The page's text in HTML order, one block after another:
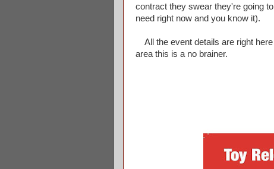
contract they swear they're going
need right now and you know it).
All the event details are right
area this is a no brainer.